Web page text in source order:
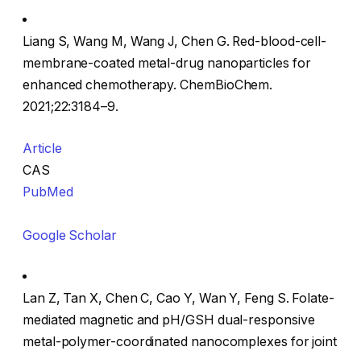
Liang S, Wang M, Wang J, Chen G. Red-blood-cell-
membrane-coated metal-drug nanoparticles for
enhanced chemotherapy. ChemBioChem.
2021;22:3184–9.
Article
CAS
PubMed
Google Scholar
Lan Z, Tan X, Chen C, Cao Y, Wan Y, Feng S. Folate-
mediated magnetic and pH/GSH dual-responsive
metal-polymer-coordinated nanocomplexes for joint